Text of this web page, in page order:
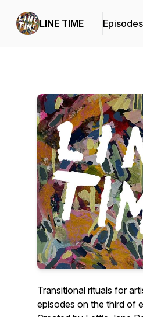
LINE TIME Episodes
Transitional rituals for
episodes on the third of